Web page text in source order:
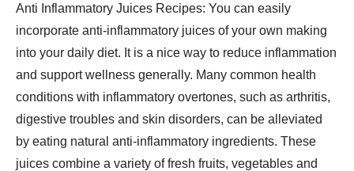
Anti Inflammatory Juices Recipes​: You can easily
incorporate anti-inflammatory juices of your own making
into your daily diet. It is a nice way to reduce inflammation
and support wellness generally. Many common health
conditions with inflammatory overtones, such as arthritis,
digestive troubles and skin disorders, can be alleviated
by eating natural anti-inflammatory ingredients. These
juices combine a variety of fresh fruits, vegetables and